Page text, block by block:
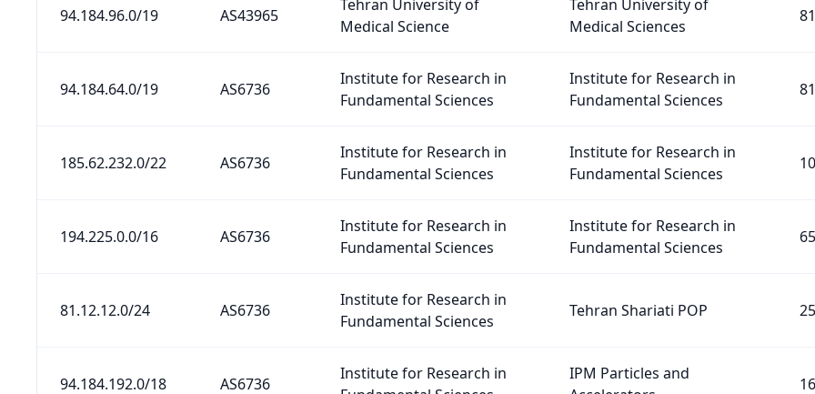
94.184.96.0/19 AS43965
Tehran University of
Medical Science
Tehran University of
Medical Sciences
94.184.64.0/19 AS6736
Institute for Research in
Fundamental Sciences
Institute for Research in
Fundamental Sciences
185.62.232.0/22 AS6736
Institute for Research in
Fundamental Sciences
Institute for Research in
Fundamental Sciences
194.225.0.0/16 AS6736
Institute for Research in
Fundamental Sciences
Institute for Research in
Fundamental Sciences
81.12.12.0/24 AS6736
Institute for Research in
Fundamental Sciences
Tehran Shariati POP
94.184.192.0/18 AS6736
Institute for Research in
IPM Particles and